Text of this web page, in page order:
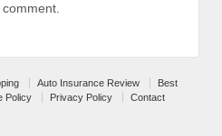
Auto Insurance Review
Best
Policy Privacy Policy Contact